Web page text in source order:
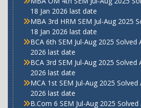
18 Jan 2026 last date
MBA 3rd HRM SEM Jul-Aug 2025
18 Jan 2026 last date
BCA 6th SEM Jul-Aug 2025 Solved
2026 last date
BCA 3rd SEM Jul-Aug 2025 Solved
2026 last date
MCA 1st SEM Jul-Aug 2025
2026 last date
B.Com 6 SEM Jul-Aug 2025